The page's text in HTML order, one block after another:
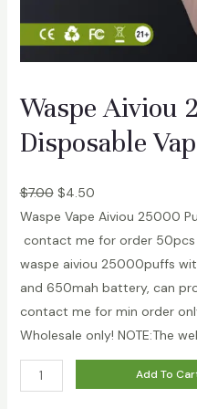
V
p
2
%
5
%
q
u
a
n
t
Waspe Aiviou
Disposable
$7.00 $4.50
Waspe Vape Aiviou 25000
contact me for order 50pcs
waspe aiviou 25000puffs
and 650mah battery, can
contact me for min order
Wholesale only! NOTE:The
a
Add To